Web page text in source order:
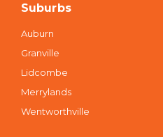
Suburbs
Auburn
Granville
Lidcombe
Merrylands
Wentworthville